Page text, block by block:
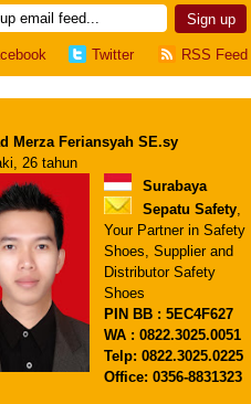
Twitter RSS Feed
Merza Feriansyah SE.sy
26 tahun
Surabaya
Sepatu Safety,
Your Partner in Safety
Shoes, Supplier and
Distributor Safety
Shoes
PIN BB : 5EC4F627
WA : 0822.3025.0051
Telp: 0822.3025.0225
Office: 0356-8831323